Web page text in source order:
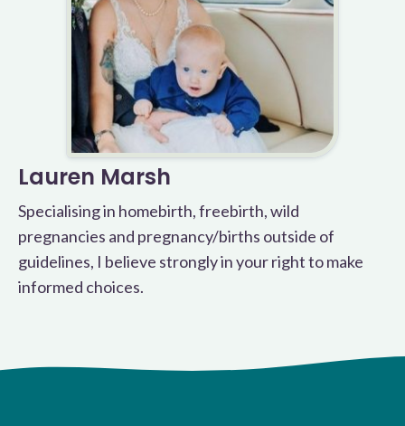
Lauren Marsh
Specialising in homebirth, freebirth, wild
pregnancies and pregnancy/births outside of
guidelines, I believe strongly in your right to make
informed choices.